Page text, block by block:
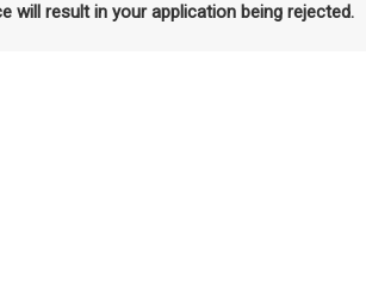
will result in your application being rejected.